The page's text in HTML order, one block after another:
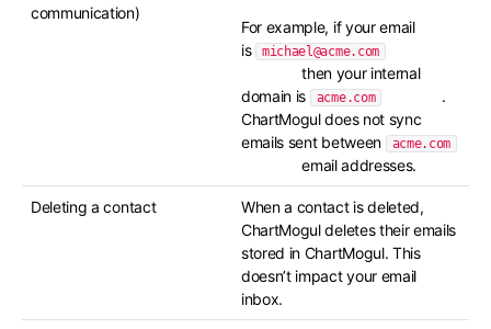
communication)
For example, if your email
is michael@acme.com
then your internal
domain is
acme.com
.
ChartMogul does not sync
emails sent between
acme.com
email addresses.
Deleting a contact
When a contact is deleted,
ChartMogul deletes their emails
stored in ChartMogul. This
doesn’t impact your email
inbox.